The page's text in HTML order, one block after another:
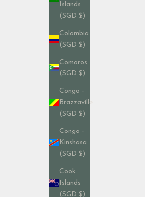
Islands
(SGD $)
Colombia
(SGD $)
Comoros
(SGD $)
Congo -
Brazzaville
(SGD $)
Congo -
Kinshasa
(SGD $)
Cook
Islands
(SGD $)